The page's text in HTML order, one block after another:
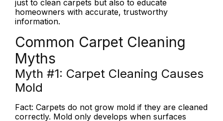
just to clean carpets but also to educate
homeowners with accurate, trustworthy
information.
Common Carpet Cleaning
Myths
Myth #1: Carpet Cleaning Causes
Mold
Fact: Carpets do not grow mold if they are cleaned
correctly. Mold only develops when surfaces